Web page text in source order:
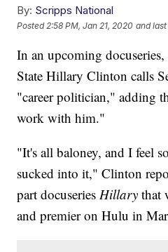
By: Scripps National
Posted 2:58 PM, Jan 21, 2020 and
In an upcoming
State Hillary Clinton calls
"career politician," adding
work with him."
"It's all baloney, and I feel
sucked into it," Clinton
part docuseriesHillarythat
and premier on Hulu in